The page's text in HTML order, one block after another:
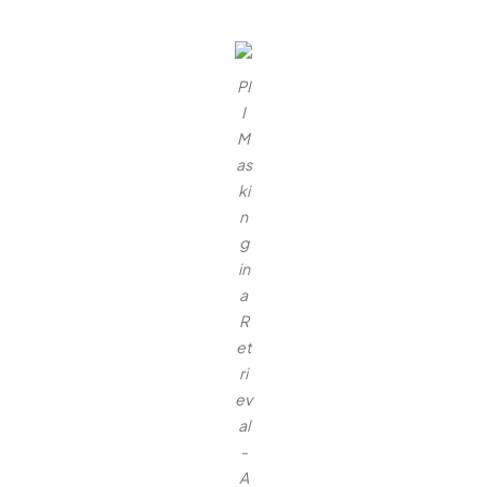
PI
I
M
as
ki
n
g
in
a
R
et
ri
ev
al
-
A